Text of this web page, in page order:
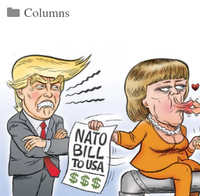
Categories
Columns